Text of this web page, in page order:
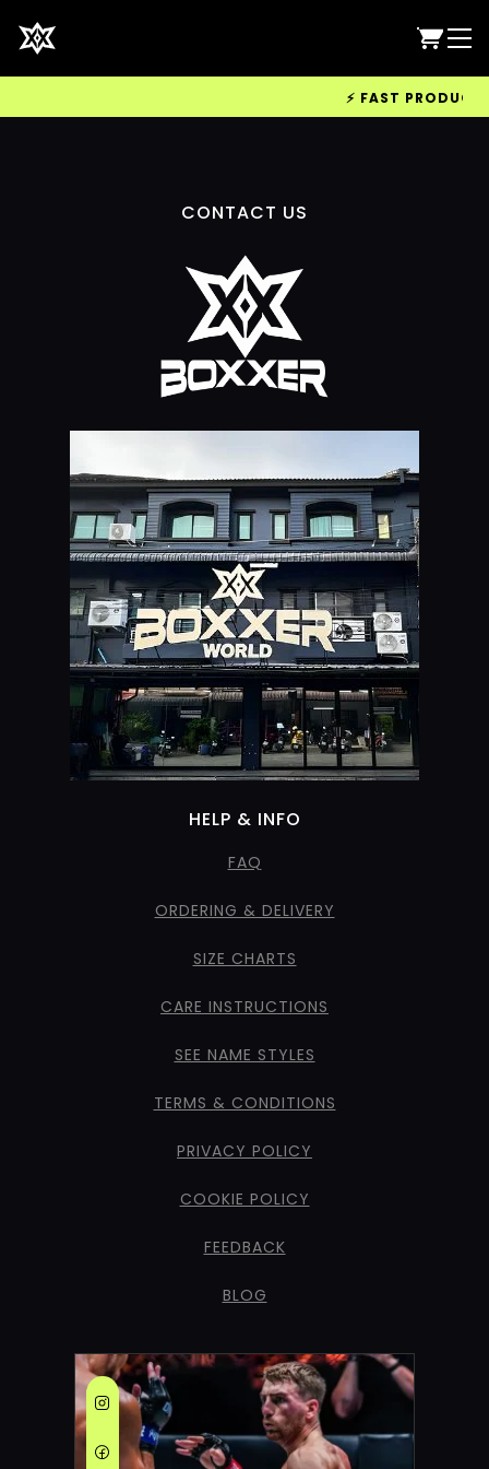
⚡ FAST
CONTACT US
HELP & INFO
FAQ
ORDERING & DELIVERY
SIZE CHARTS
CARE INSTRUCTIONS
SEE NAME STYLES
TERMS & CONDITIONS
PRIVACY POLICY
COOKIE POLICY
FEEDBACK
BLOG